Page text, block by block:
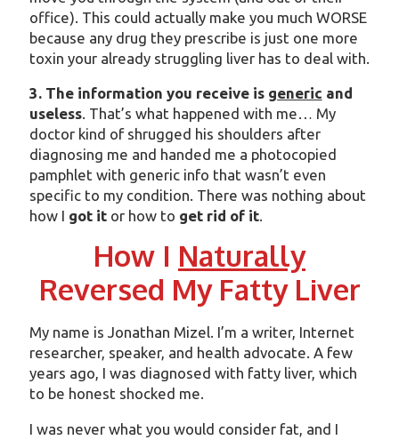
office). This could actually make you much WORSE
because any drug they prescribe is just one more
toxin your already struggling liver has to deal with.
3. The information you receive is generic and
useless. That’s what happened with me… My
doctor kind of shrugged his shoulders after
diagnosing me and handed me a photocopied
pamphlet with generic info that wasn’t even
specific to my condition. There was nothing about
how I got itor how to get rid of it.
How I Naturally
Reversed My Fatty Liver
My name is Jonathan Mizel. I’m a writer, Internet
researcher, speaker, and health advocate. A few
years ago, I was diagnosed with fatty liver, which
to be honest shocked me.
I was never what you would consider fat, and I